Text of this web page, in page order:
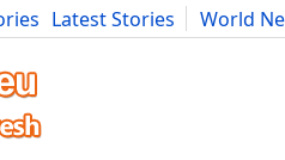
Latest Stories
World
Cars Advice Science